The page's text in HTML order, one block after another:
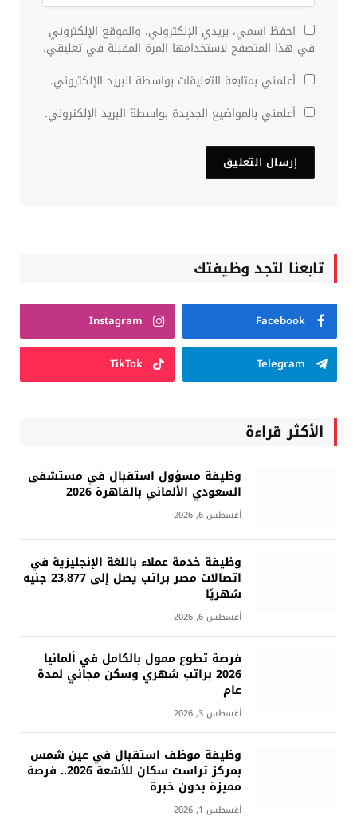
احفظ اسمي، بريدي الإلكتروني، والموقع الإلكتروني
في هذا المتصفح لاستخدامها المرة المقبلة في تعليقي.
أعلمني بمتابعة التعليقات بواسطة البريد الإلكتروني.
أعلمني بالمواضيع الجديدة بواسطة البريد الإلكتروني.
تابعنا لتجد وظيفتك
Facebook
Instagram
Telegram
TikTok
الأكثر قراءة
وظيفة مسؤول استقبال في مستشفى
السعودي الألماني بالقاهرة 2026
أغسطس 6, 2026
وظيفة خدمة عملاء باللغة الإنجليزية في
اتصالات مصر براتب يصل إلى 23,877 جنيه
شهريًا
أغسطس 6, 2026
فرصة تطوع ممول بالكامل في ألمانيا
2026 براتب شهري وسكن مجاني لمدة
عام
أغسطس 3, 2026
وظيفة موظف استقبال في عين شمس
بمركز تراست سكان للأشعة 2026.. فرصة
مميزة بدون خبرة
أغسطس 1, 2026